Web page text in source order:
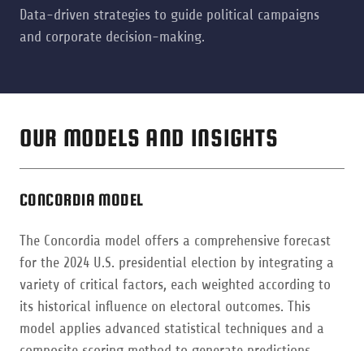
Data-driven strategies to guide political campaigns
and corporate decision-making.
OUR MODELS AND INSIGHTS
CONCORDIA MODEL
The Concordia model offers a comprehensive forecast
for the 2024 U.S. presidential election by integrating a
variety of critical factors, each weighted according to
its historical influence on electoral outcomes. This
model applies advanced statistical techniques and a